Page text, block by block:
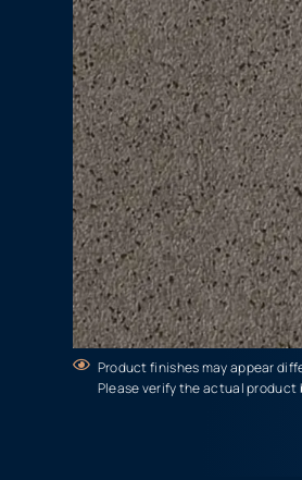
Product finishes may appear
Please verify the actual product